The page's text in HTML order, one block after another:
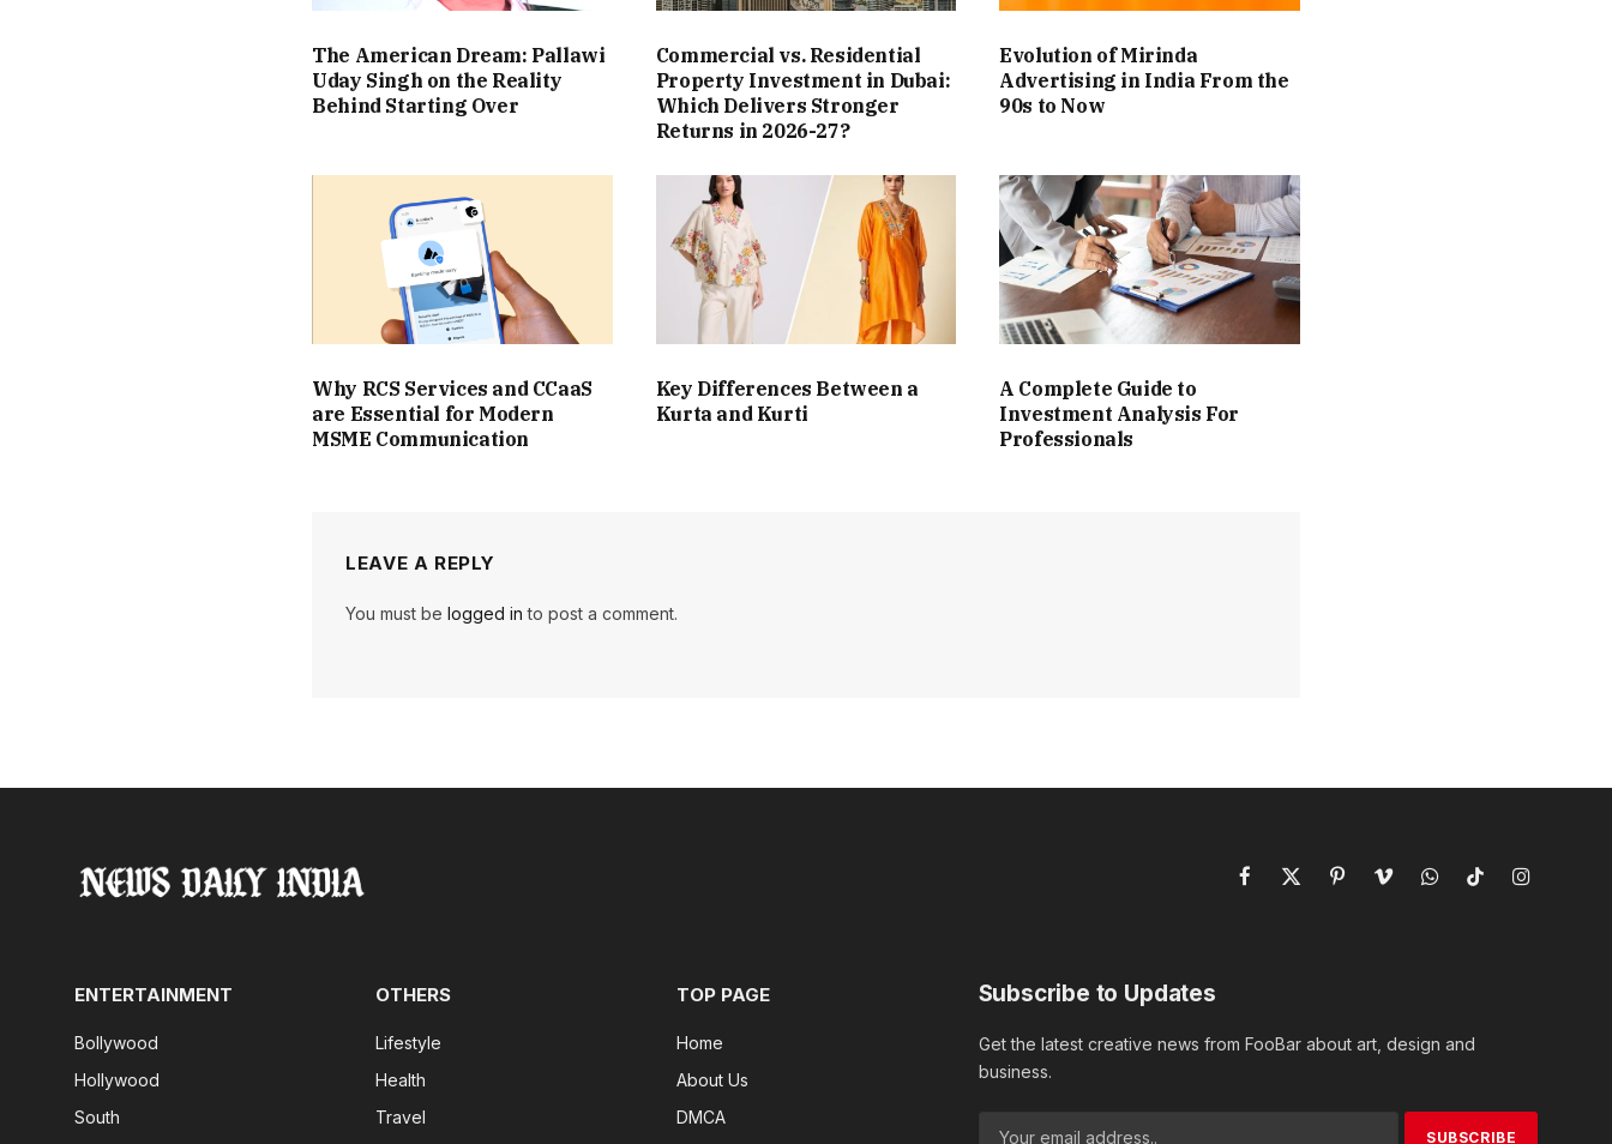
The American Dream: Pallawi
Uday Singh on the Reality
Behind Starting Over
Commercial vs. Residential
Property Investment in Dubai:
Which Delivers Stronger
Returns in 2026-27?
Evolution of Mirinda
Advertising in India From the
90s to Now
Why RCS Services and CCaaS
are Essential for Modern
MSME Communication
Key Differences Between a
Kurta and Kurti
A Complete Guide to
Investment Analysis For
Professionals
LEAVE A REPLY
You must belogged in to post a comment.
Facebook
X
PinterestVimeoWhatsAppTikTokInstagram
ENTERTAINMENT
Bollywood
Hollywood
South
OTHERS
Lifestyle
Health
Travel
TOP PAGE
Home
About Us
DMCA
Subscribe to Updates
Get the latest creative news from FooBar about art, design and
business.